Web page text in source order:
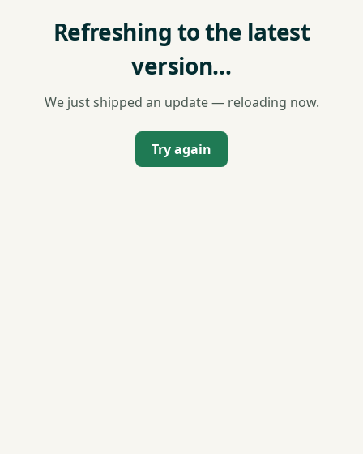
Refreshing to the latest
version…
We just shipped an update — reloading now.
Try again